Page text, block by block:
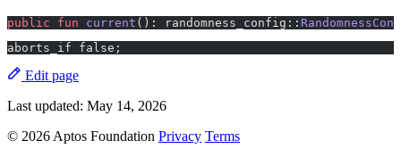
public fun current (): randomness_config::
aborts_if false;
Edit page
Last updated: May 14, 2026
© 2026 Aptos Foundation Privacy Terms